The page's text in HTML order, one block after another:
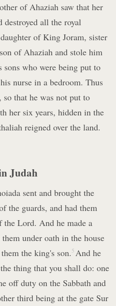
of Ahaziah saw that her
destroyed all the royal
of King Joram, sister
of Ahaziah and stole him
who were being put to
nurse in a bedroom. Thus
that he was not put to
her six years, hidden in the
reigned over the land.
Judah
sent and brought the
the guards, and had them
the Lord. And he made a
under oath in the house
the king's son. 5 And he
thing that you shall do: one
off duty on the Sabbath and
third being at the gate Sur